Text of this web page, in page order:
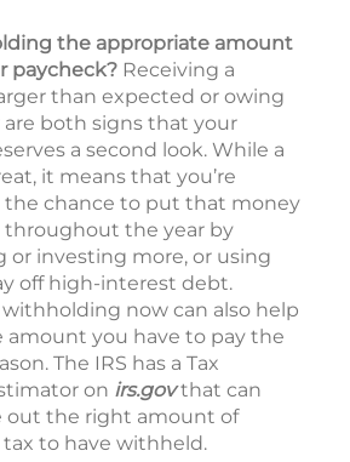
the appropriate amount
paycheck? Receiving a
than expected or owing
both signs that your
a second look. While a
it means that you’re
the chance to put that money
throughout the year by
or investing more, or using
off high-interest debt.
now can also help
amount you have to pay the
The IRS has a Tax
on irs.govthat can
out the right amount of
to have withheld.